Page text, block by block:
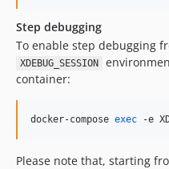
Step debugging
To enable step debugging
XDEBUG_SESSION
container:
docker-compose exec -e
Please note that, starting